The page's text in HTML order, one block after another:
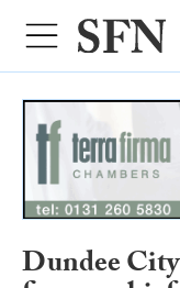
Dundee